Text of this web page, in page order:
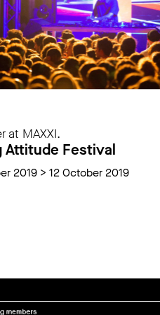
at MAXXI.
Attitude Festival
2019 > 12 October 2019